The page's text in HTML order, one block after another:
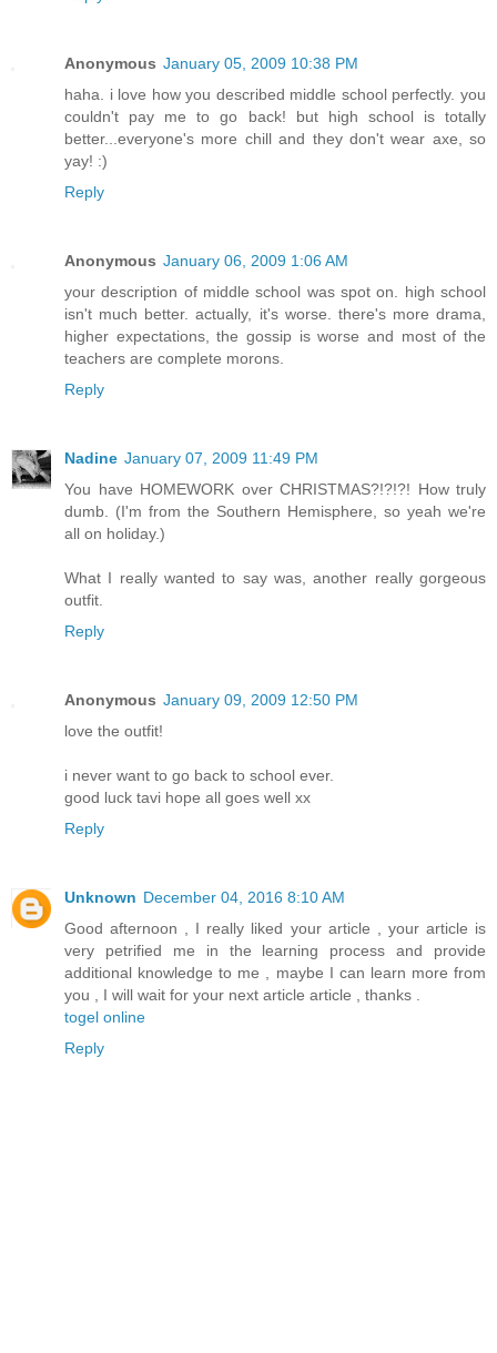
Anonymous January 05, 2009 10:38 PM
haha. i love how you described middle school perfectly. you
couldn't pay me to go back! but high school is totally
better...everyone's more chill and they don't wear axe, so
yay! :)
Reply
Anonymous January 06, 2009 1:06 AM
your description of middle school was spot on. high school
isn't much better. actually, it's worse. there's more drama,
higher expectations, the gossip is worse and most of the
teachers are complete morons.
Reply
Nadine January 07, 2009 11:49 PM
You have HOMEWORK over CHRISTMAS?!?!?! How truly
dumb. (I'm from the Southern Hemisphere, so yeah we're
all on holiday.)
What I really wanted to say was, another really gorgeous
outfit.
Reply
Anonymous January 09, 2009 12:50 PM
love the outfit!
i never want to go back to school ever.
good luck tavi hope all goes well xx
Reply
Unknown December 04, 2016 8:10 AM
Good afternoon , I really liked your article , your article is
very petrified me in the learning process and provide
additional knowledge to me , maybe I can learn more from
you , I will wait for your next article article , thanks .
togel online
Reply